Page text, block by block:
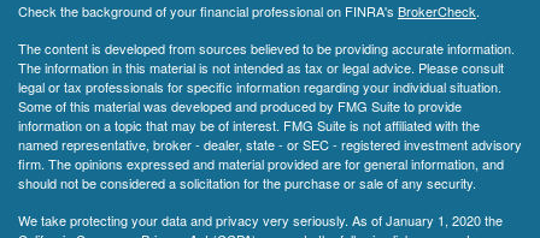
Check the background of your financial professional on FINRA's BrokerCheck.
The content is developed from sources believed to be providing accurate information.
The information in this material is not intended as tax or legal advice. Please consult
legal or tax professionals for specific information regarding your individual situation.
Some of this material was developed and produced by FMG Suite to provide
information on a topic that may be of interest. FMG Suite is not affiliated with the
named representative, broker - dealer, state - or SEC - registered investment advisory
firm. The opinions expressed and material provided are for general information, and
should not be considered a solicitation for the purchase or sale of any security.
We take protecting your data and privacy very seriously. As of January 1, 2020 the